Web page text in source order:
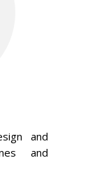
and
and